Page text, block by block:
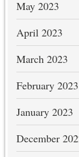
May 2023
April 2023
March 2023
February 2023
January 2023
December